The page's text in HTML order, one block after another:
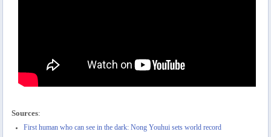
Sources:
First human who can see in the dark: Nong Youhui sets world record